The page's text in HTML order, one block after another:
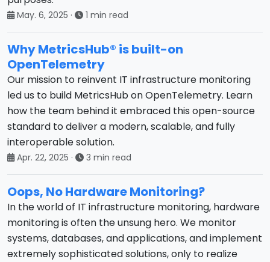
May. 6, 2025 · 1 min read
Why MetricsHub® is built-on
OpenTelemetry
Our mission to reinvent IT infrastructure monitoring
led us to build MetricsHub on OpenTelemetry. Learn
how the team behind it embraced this open-source
standard to deliver a modern, scalable, and fully
interoperable solution.
Apr. 22, 2025 · 3 min read
Oops, No Hardware Monitoring?
In the world of IT infrastructure monitoring, hardware
monitoring is often the unsung hero. We monitor
systems, databases, and applications, and implement
extremely sophisticated solutions, only to realize